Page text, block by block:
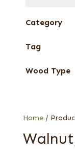
Home/
Category
Full-
Special
Tag
Special
Wood Type
French